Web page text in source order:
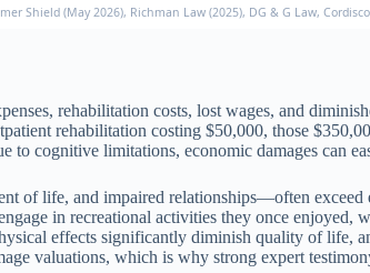
Shield (May 2026), Richman Law (2025), DG & G Law,
rehabilitation costs, lost wages, and
rehabilitation costing $50,000, those
to cognitive limitations, economic damages can
of life, and impaired relationships—often
in recreational activities they once enjoyed,
effects significantly diminish quality of life,
valuations, which is why strong expert